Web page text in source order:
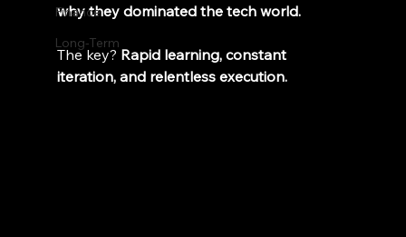
Finance
Long-Term
why they dominated the tech world.
The key? Rapid learning, constant
iteration, and relentless execution.